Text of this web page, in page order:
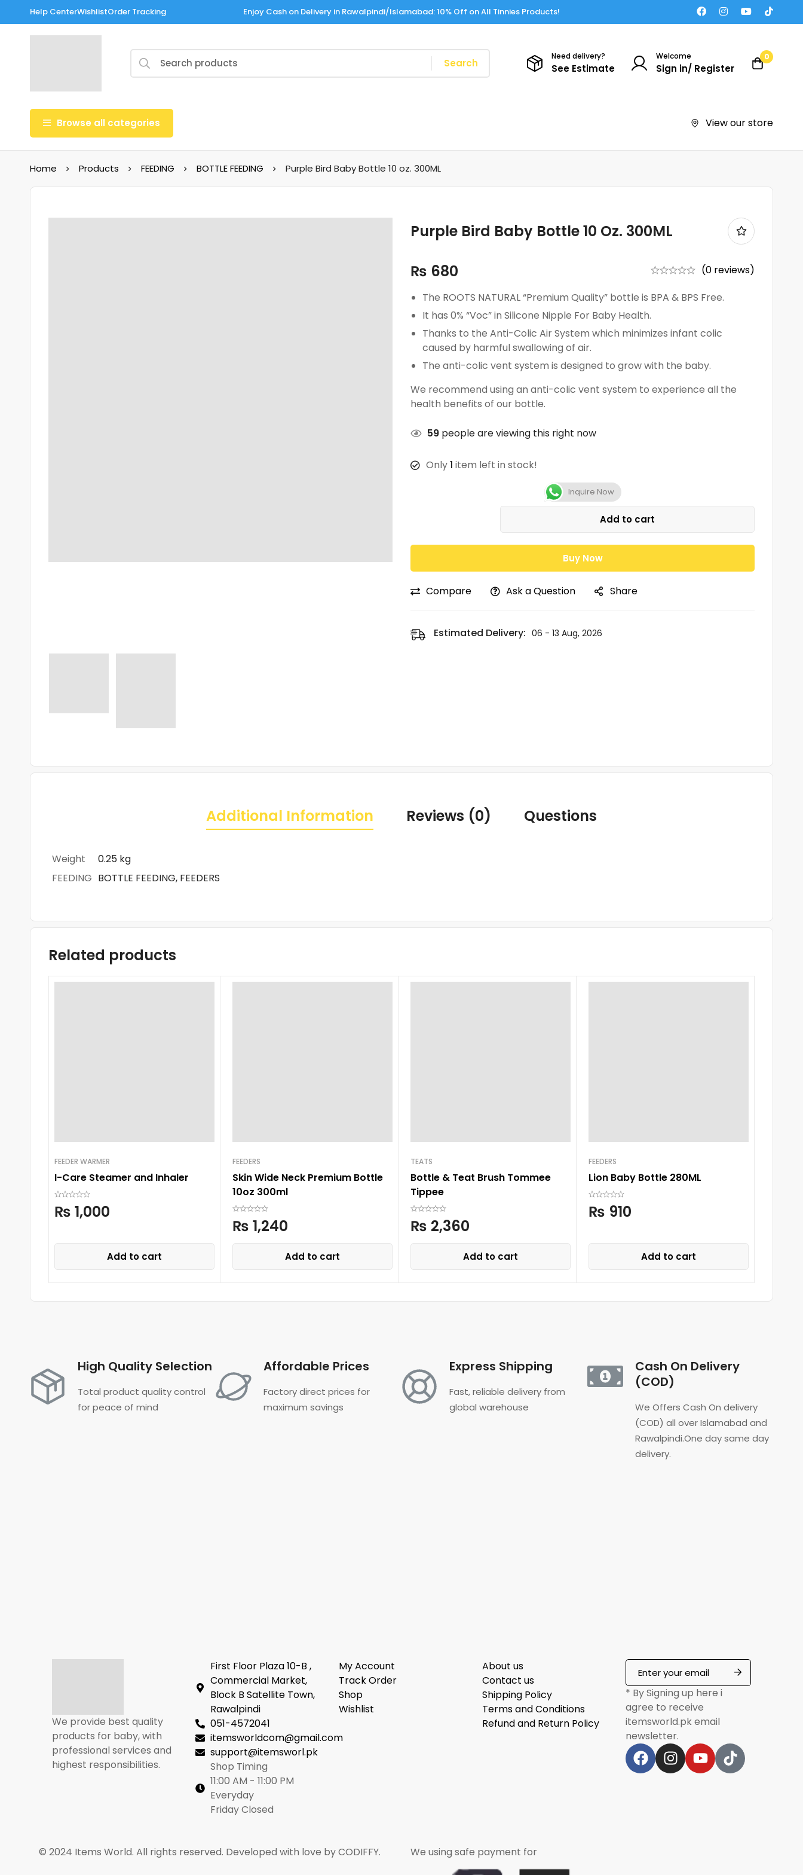
Help CenterWishlistOrder Tracking Enjoy Cash on Delivery in Rawalpindi/Islamabad: 10% Off on All Tinnies Products!
Search
Need delivery?
See Estimate
Welcome
Sign in/ Register
0
Browse all categories View our store
Home Products FEEDING BOTTLE FEEDING Purple Bird Baby Bottle 10 oz. 300ML
Purple Bird Baby Bottle 10 Oz. 300ML
₨ 680
(0 reviews)
The ROOTS NATURAL “Premium Quality” bottle is BPA & BPS Free.
It has 0% “Voc” in Silicone Nipple For Baby Health.
Thanks to the Anti-Colic Air System which minimizes infant colic
caused by harmful swallowing of air.
The anti-colic vent system is designed to grow with the baby.
We recommend using an anti-colic vent system to experience all the
health benefits of our bottle.
59 people are viewing this right now
Only1 item left in stock!
Inquire Now
Add to cart
Buy Now
Compare Ask a Question Share
Estimated Delivery: 06 - 13 Aug, 2026
Additional Information Reviews (0) Questions
Weight
0.25 kg
FEEDING BOTTLE FEEDING, FEEDERS
Related products
FEEDER WARMER
I-Care Steamer and Inhaler
₨ 1,000
Add to cart
FEEDERS
Skin Wide Neck Premium Bottle
10oz 300ml
₨ 1,240
Add to cart
TEATS
Bottle & Teat Brush Tommee
Tippee
₨ 2,360
Add to cart
FEEDERS
Lion Baby Bottle 280ML
₨ 910
Add to cart
High Quality Selection
Total product quality control
for peace of mind
Affordable Prices
Factory direct prices for
maximum savings
Express Shipping
Fast, reliable delivery from
global warehouse
Cash On Delivery
(COD)
We Offers Cash On delivery
(COD) all over Islamabad and
Rawalpindi.One day same day
delivery.
We provide best quality
products for baby, with
professional services and
highest responsibilities.
First Floor Plaza 10-B ,
Commercial Market,
Block B Satellite Town,
Rawalpindi
051-4572041
itemsworldcom@gmail.com
support@itemsworl.pk
Shop Timing
11:00 AM - 11:00 PM
Everyday
Friday Closed
My Account
Track Order
Shop
Wishlist
About us
Contact us
Shipping Policy
Terms and Conditions
Refund and Return Policy
* By Signing up here i
agree to receive
itemsworld.pk email
newsletter.
© 2024 Items World. All rights reserved. Developed with love by CODIFFY. We using safe payment for